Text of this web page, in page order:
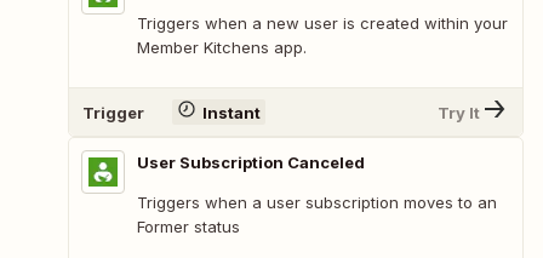
Triggers when a new user is created within your
Member Kitchens app.
Trigger Instant Try It
User Subscription Canceled
Triggers when a user subscription moves to an
Former status